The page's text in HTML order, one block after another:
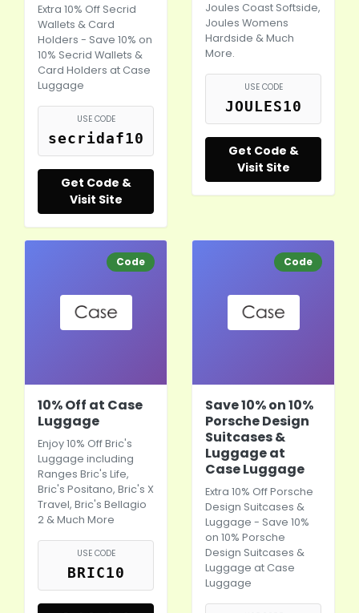
Extra 10% Off Secrid
Wallets & Card
Holders - Save 10% on
10% Secrid Wallets &
Card Holders at Case
Luggage
USE CODE
secridaf10
Get Code &
Visit Site
Joules Coast Softside,
Joules Womens
Hardside & Much
More.
USE CODE
JOULES10
Get Code &
Visit Site
Code
10% Off at Case
Luggage
Enjoy 10% Off Bric's
Luggage including
Ranges Bric's Life,
Bric's Positano, Bric's X
Travel, Bric's Bellagio
2 & Much More
USE CODE
BRIC10
Code
Save 10% on 10%
Porsche Design
Suitcases &
Luggage at
Case Luggage
Extra 10% Off Porsche
Design Suitcases &
Luggage - Save 10%
on 10% Porsche
Design Suitcases &
Luggage at Case
Luggage